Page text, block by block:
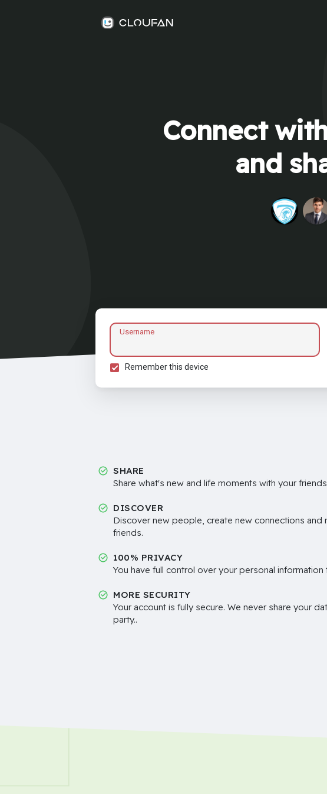
Connect
and
Username
Remember this device
SHARE
Share what's new and life moments with your
DISCOVER
Discover new people, create new connections and
friends.
100% PRIVACY
You have full control over your personal information
MORE SECURITY
Your account is fully secure. We never share your
party..